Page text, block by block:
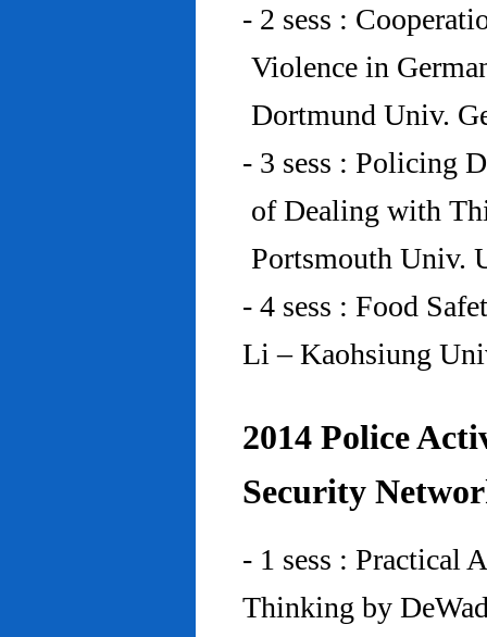
- 2 sess :
Violence in
Dortmund Univ.
- 3 sess : Policing
of Dealing with
Portsmouth Univ.
- 4 sess : Food
Li – Kaohsiung
2014 Police
Security
- 1 sess : Practical
Thinking by